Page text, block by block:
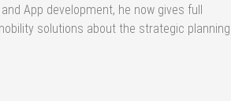
App development, he now gives full
solutions about the strategic planning